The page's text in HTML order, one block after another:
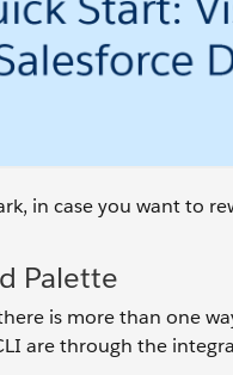
in case you want to
Palette
is more than one
are through the